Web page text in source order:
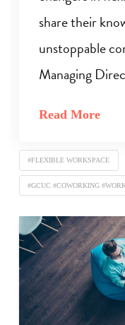
share their
unstoppable
Managing
Read More
#FLEXIBLE WORKSPACE
#GCUC #COWORKING